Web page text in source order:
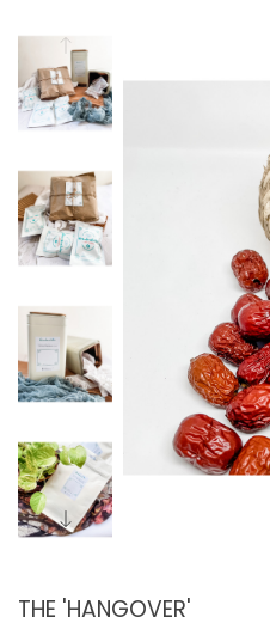
THE 'HANGOVER'